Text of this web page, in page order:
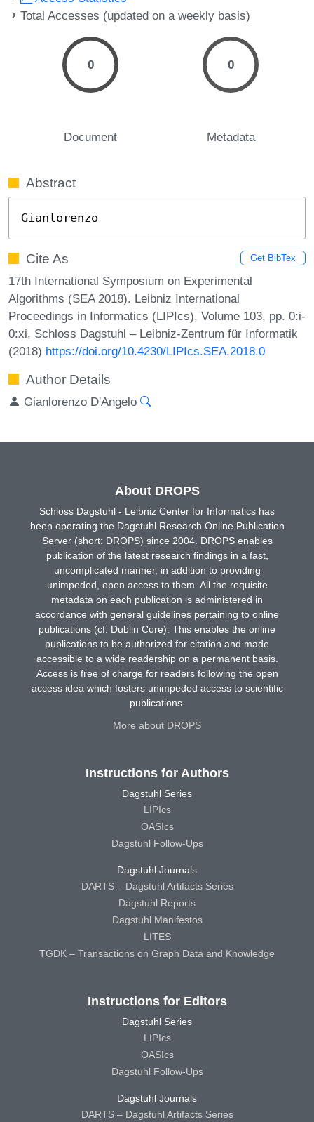
Total Accesses (updated on a weekly basis)
0
Document
0
Metadata
Abstract
Gianlorenzo
Cite As Get BibTex
17th International Symposium on Experimental
Algorithms (SEA 2018). Leibniz International
Proceedings in Informatics (LIPIcs), Volume 103, pp. 0:i-
0:xi, Schloss Dagstuhl – Leibniz-Zentrum für Informatik
(2018) https://doi.org/10.4230/LIPIcs.SEA.2018.0
Author Details
Gianlorenzo D'Angelo
About DROPS
Schloss Dagstuhl - Leibniz Center for Informatics has
been operating the Dagstuhl Research Online Publication
Server (short: DROPS) since 2004. DROPS enables
publication of the latest research findings in a fast,
uncomplicated manner, in addition to providing
unimpeded, open access to them. All the requisite
metadata on each publication is administered in
accordance with general guidelines pertaining to online
publications (cf. Dublin Core). This enables the online
publications to be authorized for citation and made
accessible to a wide readership on a permanent basis.
Access is free of charge for readers following the open
access idea which fosters unimpeded access to scientific
publications.
More about DROPS
Instructions for Authors
Dagstuhl Series
LIPIcs
OASIcs
Dagstuhl Follow-Ups
Dagstuhl Journals
DARTS – Dagstuhl Artifacts Series
Dagstuhl Reports
Dagstuhl Manifestos
LITES
TGDK – Transactions on Graph Data and Knowledge
Instructions for Editors
Dagstuhl Series
LIPIcs
OASIcs
Dagstuhl Follow-Ups
Dagstuhl Journals
DARTS – Dagstuhl Artifacts Series